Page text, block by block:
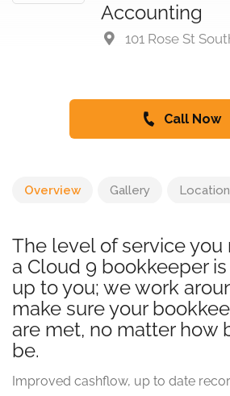
Accounting
101 Rose St
Call Now
Overview Gallery Location
The level of service you
a Cloud 9 bookkeeper
up to you; we work
make sure your
are met, no matter how
be.
Improved cashflow, up to date